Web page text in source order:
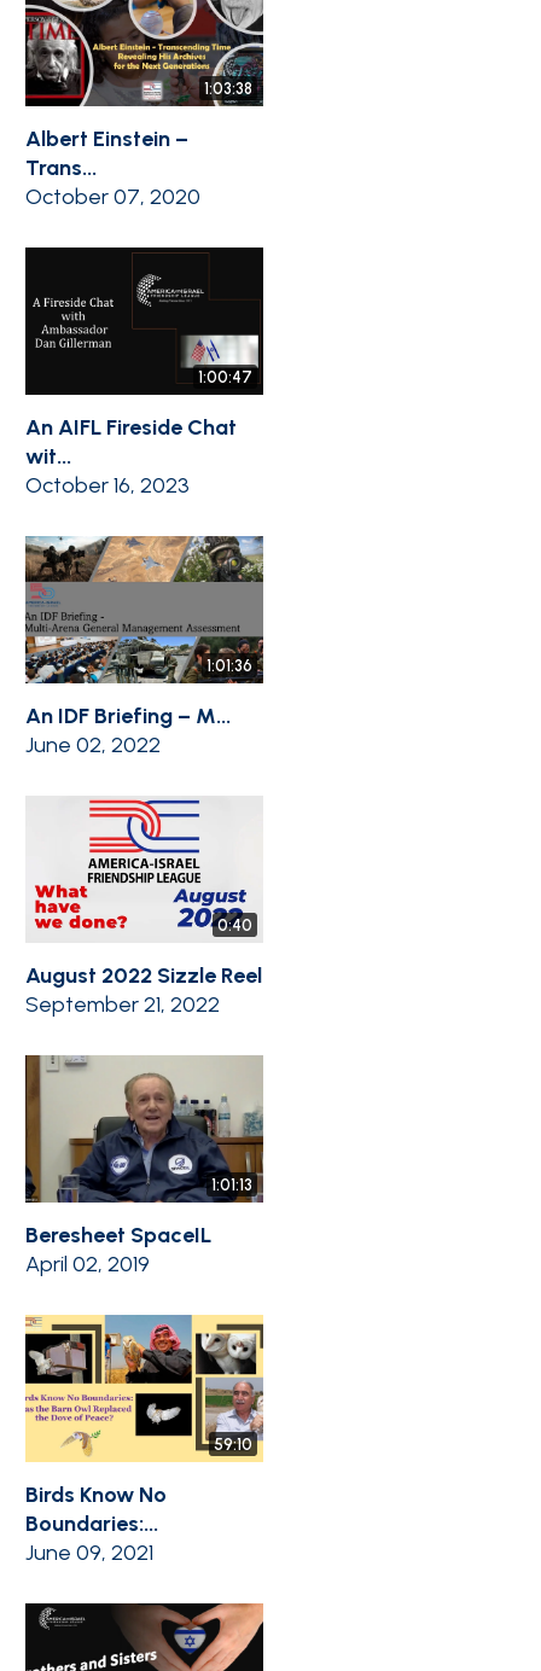
1:03:38
Albert Einstein –
Trans...
October 07, 2020
1:00:47
An AIFL Fireside Chat
wit...
October 16, 2023
1:01:36
An IDF Briefing – M...
June 02, 2022
0:40
August 2022 Sizzle Reel
September 21, 2022
1:01:13
Beresheet SpaceIL
April 02, 2019
59:10
Birds Know No
Boundaries:...
June 09, 2021